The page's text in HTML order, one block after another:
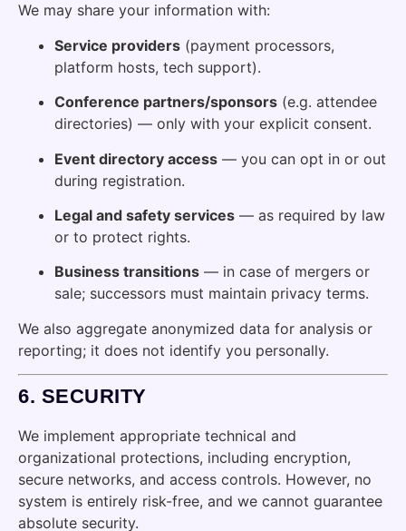
We may share your information with:
Service providers (payment processors,
platform hosts, tech support).
Conference partners/sponsors (e.g. attendee
directories) — only with your explicit consent.
Event directory access — you can opt in or out
during registration.
Legal and safety services — as required by law
or to protect rights.
Business transitions — in case of mergers or
sale; successors must maintain privacy terms.
We also aggregate anonymized data for analysis or
reporting; it does not identify you personally.
6. SECURITY
We implement appropriate technical and
organizational protections, including encryption,
secure networks, and access controls. However, no
system is entirely risk-free, and we cannot guarantee
absolute security.